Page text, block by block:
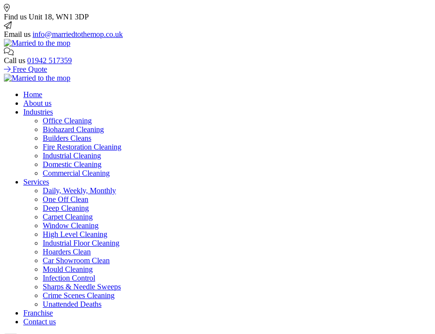
Find us Unit 18, WN1 3DP
Email us info@marriedtothemop.co.uk
Call us 01942 517359
Free Quote
Home
About us
Industries
Office Cleaning
Biohazard Cleaning
Builders Cleans
Fire Restoration Cleaning
Industrial Cleaning
Domestic Cleaning
Commercial Cleaning
Services
Daily, Weekly, Monthly
One Off Clean
Deep Cleaning
Carpet Cleaning
Window Cleaning
High Level Cleaning
Industrial Floor Cleaning
Hoarders Clean
Car Showroom Clean
Mould Cleaning
Infection Control
Sharps & Needle Sweeps
Crime Scenes Cleaning
Unattended Deaths
Franchise
Contact us